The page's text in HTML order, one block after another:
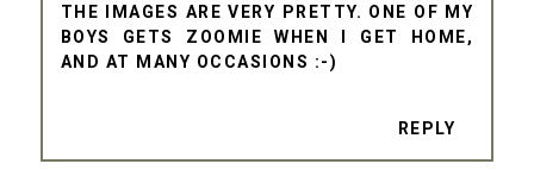
THE IMAGES ARE VERY PRETTY. ONE OF MY
BOYS GETS ZOOMIE WHEN I GET HOME,
AND AT MANY OCCASIONS :-)
REPLY